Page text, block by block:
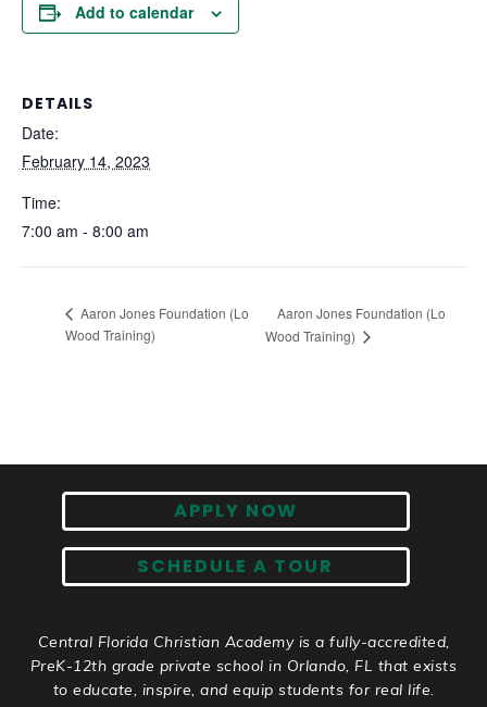
Add to calendar
DETAILS
Date:
February 14, 2023
Time:
7:00 am - 8:00 am
Aaron Jones Foundation (Lo
Wood Training)
Aaron Jones Foundation (Lo
Wood Training)
APPLY NOW
SCHEDULE A TOUR
Central Florida Christian Academy is a fully-accredited,
PreK-12th grade private school in Orlando, FL that exists
to educate, inspire, and equip students for real life.